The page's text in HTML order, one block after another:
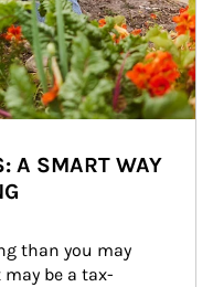
A SMART WAY
than you may
be a tax-